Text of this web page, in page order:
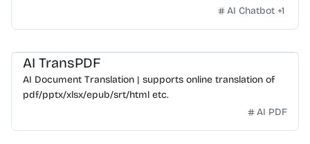
AI Chatbot +1
AI TransPDF
AI Document Translation | supports online translation of
pdf/pptx/xlsx/epub/srt/html etc.
AI PDF